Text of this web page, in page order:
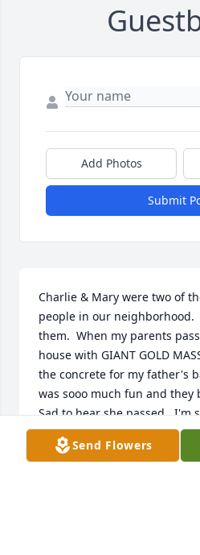
Add Photos
Submit
Charlie & Mary were two of
people in our neighborhood.
them.  When my parents
house with GIANT GOLD
the concrete for my father's
was sooo much fun and they
Sad to hear she passed.  I'm
Charlie.  They were a couple
another, something rare
Send Flowers